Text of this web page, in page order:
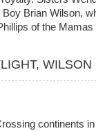
Brian Wilson,
of the
, WILSON
continents